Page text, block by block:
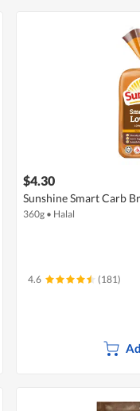
$4.30
Sunshine Smart Carb
360g • Halal
4.6 (181)